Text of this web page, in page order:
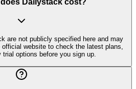
Dailystack cost?
are not publicly specified here and may
website to check the latest plans,
trial options before you sign up.